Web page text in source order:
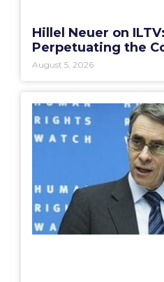
Hillel Neuer on
Perpetuating the
August 5, 2026